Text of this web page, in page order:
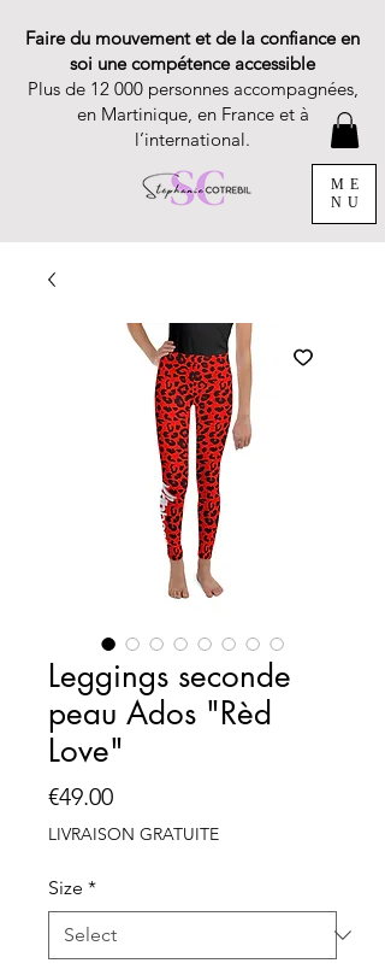
Faire du mouvement et de la confiance en
soi une compétence accessible
Plus de 12 000 personnes accompagnées,
en Martinique, en France et à
l’international.
ME
NU
Leggings seconde
peau Ados "Rèd
Love"
€49.00Price
LIVRAISON GRATUITE
Size *